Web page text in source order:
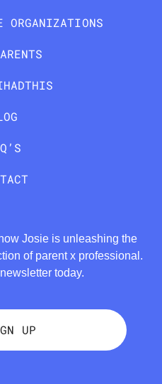
ORGANIZATIONS
Josie is unleashing the
of parent x professional.
today.
UP